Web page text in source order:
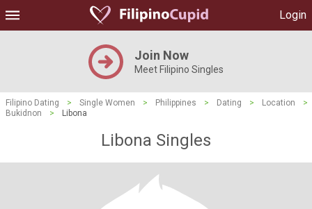
Login
Join Now
Meet Filipino Singles
Filipino Dating > Single Women > Philippines > Dating > Location
>
Bukidnon
> Libona
Libona Singles